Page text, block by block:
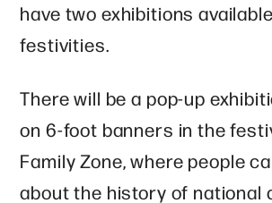
have two exhibitions
festivities.
There will be a pop-up
on 6-foot banners in the
Family Zone, where people
about the history of national